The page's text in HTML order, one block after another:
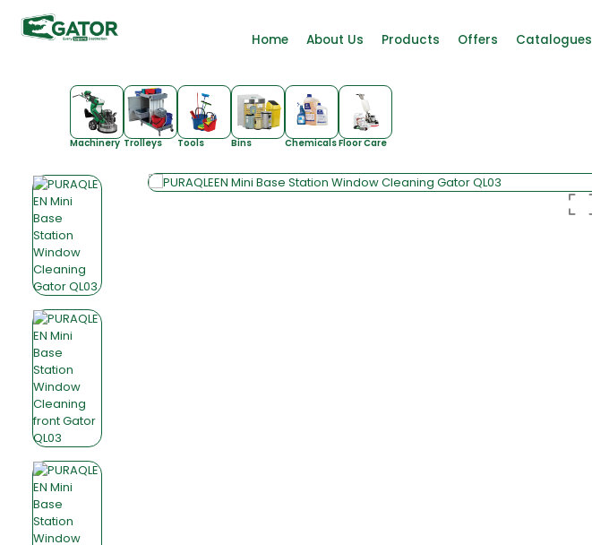
Home About Us Products Offers Catalogues
Machinery Trolleys Tools Bins ChemicalsFloor Care